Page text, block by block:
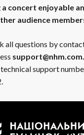
concert enjoyable
audience
all questions by
support